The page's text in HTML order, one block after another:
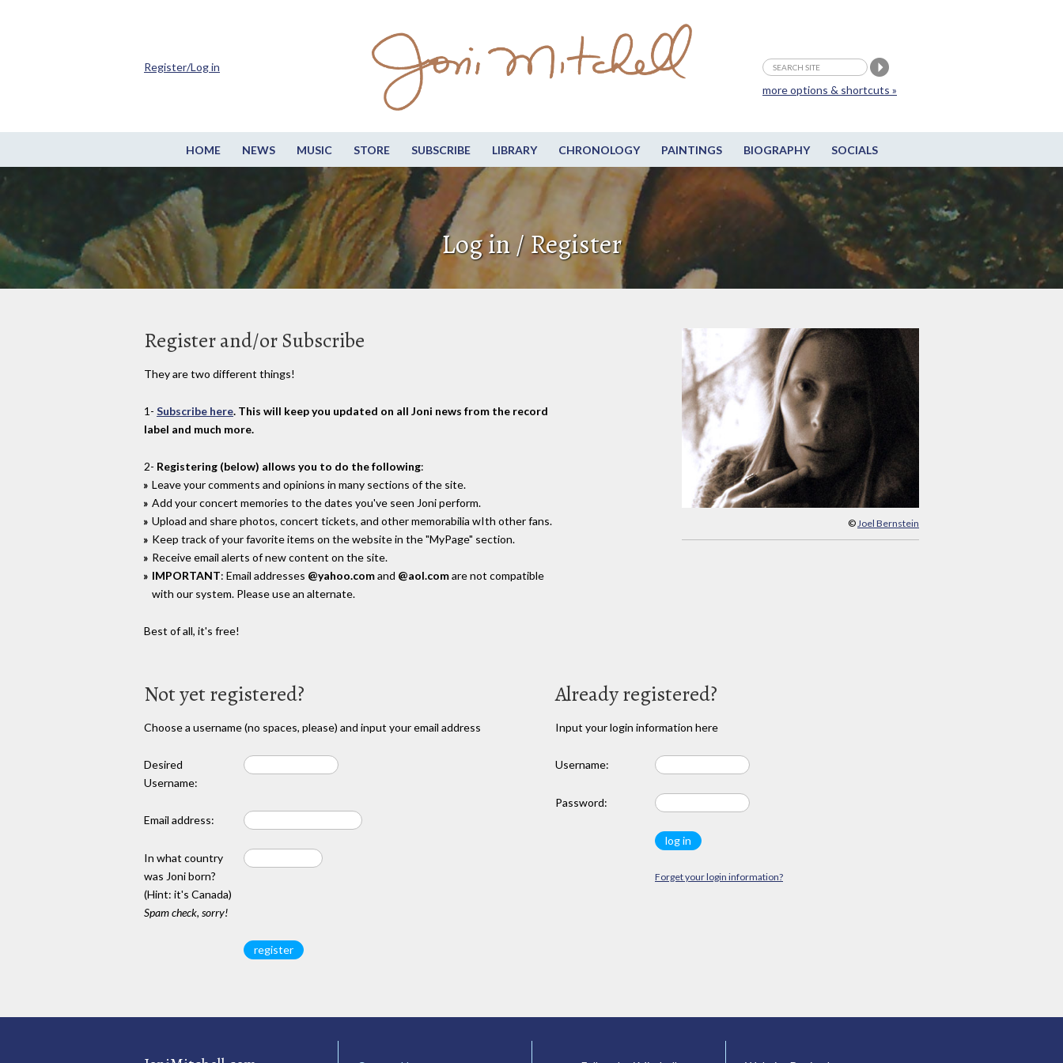
HOME NEWS MUSIC STORE SUBSCRIBE LIBRARY CHRONOLOGY PAINTINGS BIOGRAPHY SOCIALS
more options & shortcuts »
Register/Log in
Log in / Register
© Joel Bernstein
Register and/or Subscribe
They are two different things!
1- Subscribe here. This will keep you updated on all Joni news from the record
label and much more.
2- Registering (below) allows you to do the following:
Leave your comments and opinions in many sections of the site.
Add your concert memories to the dates you've seen Joni perform.
Upload and share photos, concert tickets, and other memorabilia wIth other fans.
Keep track of your favorite items on the website in the "MyPage" section.
Receive email alerts of new content on the site.
IMPORTANT: Email addresses @yahoo.comand @aol.comare not compatible
with our system. Please use an alternate.
Best of all, it's free!
Not yet registered?
Choose a username (no spaces, please) and input your email address
Desired
Username:
Email address:
In what country
was Joni born?
(Hint: it's Canada)
Spam check, sorry!
Already registered?
Input your login information here
Username:
Password:
Forget your login information?